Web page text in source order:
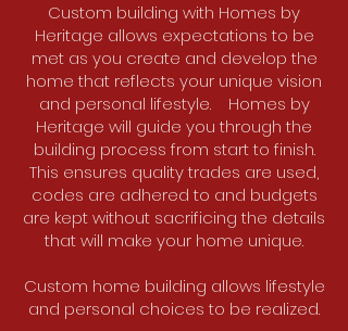
Custom building with Homes by
Heritage allows expectations to be
met as you create and develop the
home that reflects your unique vision
and personal lifestyle. Homes by
Heritage will guide you through the
building process from start to finish.
This ensures quality trades are used,
codes are adhered to and budgets
are kept without sacrificing the details
that will make your home unique.
Custom home building allows lifestyle
and personal choices to be realized.